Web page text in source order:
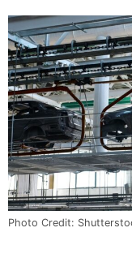
Photo Credit: